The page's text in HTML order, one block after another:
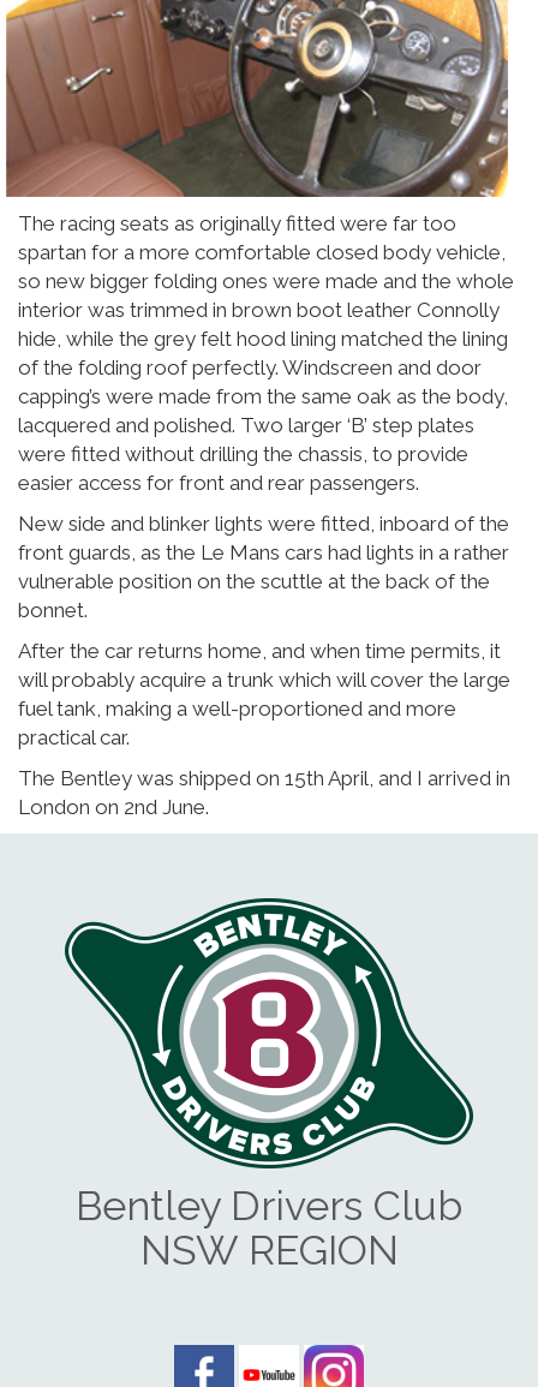
The racing seats as originally fitted were far too
spartan for a more comfortable closed body vehicle,
so new bigger folding ones were made and the whole
interior was trimmed in brown boot leather Connolly
hide, while the grey felt hood lining matched the lining
of the folding roof perfectly. Windscreen and door
capping’s were made from the same oak as the body,
lacquered and polished. Two larger ‘B’ step plates
were fitted without drilling the chassis, to provide
easier access for front and rear passengers.
New side and blinker lights were fitted, inboard of the
front guards, as the Le Mans cars had lights in a rather
vulnerable position on the scuttle at the back of the
bonnet.
After the car returns home, and when time permits, it
will probably acquire a trunk which will cover the large
fuel tank, making a well-proportioned and more
practical car.
The Bentley was shipped on 15th April, and I arrived in
London on 2nd June.
Bentley Drivers Club
NSW REGION